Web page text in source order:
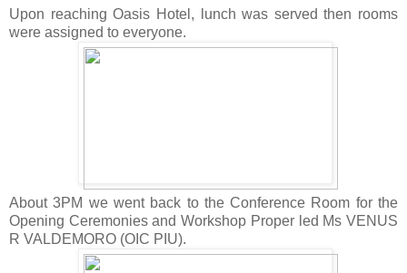
Upon reaching Oasis Hotel, lunch was served then rooms
were assigned to everyone.
About 3PM we went back to the Conference Room for the
Opening Ceremonies and Workshop Proper led Ms VENUS
R VALDEMORO (OIC PIU).